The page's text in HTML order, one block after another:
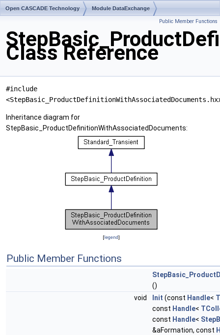
Open CASCADE Technology Module DataExchange
Public Member Functions
Class Reference
#include
Inheritance diagram for
StepBasic_ProductDefinitionWithAssociatedDocuments:
[legend]
Public Member Functions
()
void
Init (const Handle<
const Handle<
const Handle<
&aFormation, const